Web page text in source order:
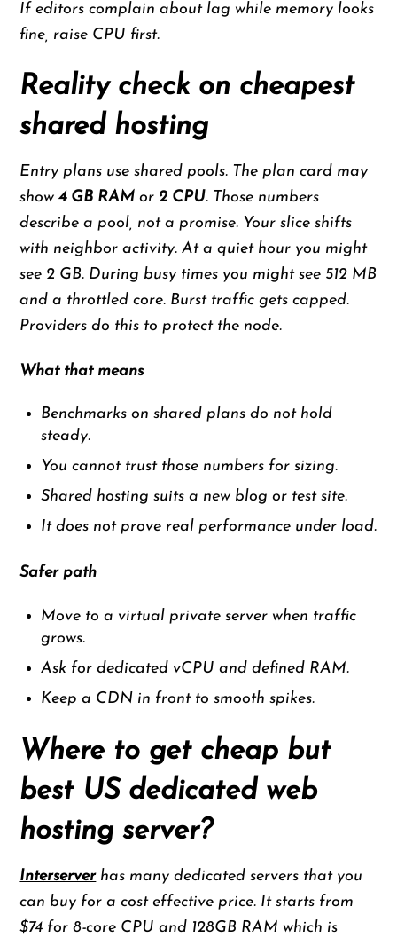
If editors complain about lag while memory looks
fine, raise CPU first.
Reality check on cheapest
shared hosting
Entry plans use shared pools. The plan card may
show4 GB RAM or2 CPU. Those numbers
describe a pool, not a promise. Your slice shifts
with neighbor activity. At a quiet hour you might
see 2 GB. During busy times you might see 512 MB
and a throttled core. Burst traffic gets capped.
Providers do this to protect the node.
What that means
Benchmarks on shared plans do not hold
steady.
You cannot trust those numbers for sizing.
Shared hosting suits a new blog or test site.
It does not prove real performance under load.
Safer path
Move to a virtual private server when traffic
grows.
Ask for dedicated vCPU and defined RAM.
Keep a CDN in front to smooth spikes.
Where to get cheap but
best US dedicated web
hosting server?
Interserverhas many dedicated servers that you
can buy for a cost effective price. It starts from
$74 for 8-core CPU and 128GB RAM which is